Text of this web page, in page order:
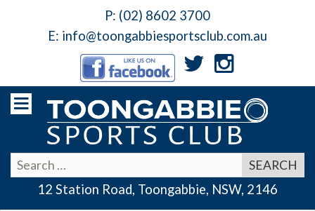
P: (02) 8602 3700
E: info@toongabbiesportsclub.com.au
12 Station Road, Toongabbie, NSW, 2146